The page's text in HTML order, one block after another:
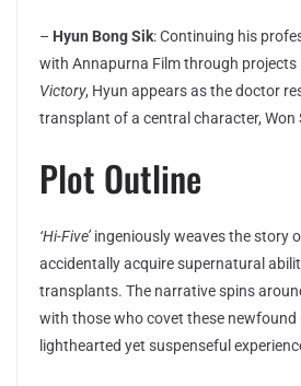
– Hyun Bong Sik: Continuing his
with Annapurna Film through projects
Victory, Hyun appears as the doctor
transplant of a central character, Won
Plot Outline
‘Hi-Five’ingeniously weaves the story
accidentally acquire supernatural
transplants. The narrative spins
with those who covet these newfound
lighthearted yet suspenseful